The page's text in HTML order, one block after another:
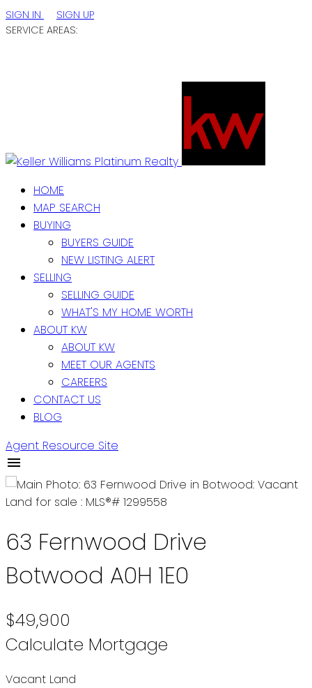
SIGN IN
SIGN UP
SERVICE AREAS:
HOME
MAP SEARCH
BUYING
BUYERS GUIDE
NEW LISTING ALERT
SELLING
SELLING GUIDE
WHAT'S MY HOME WORTH
ABOUT KW
ABOUT KW
MEET OUR AGENTS
CAREERS
CONTACT US
BLOG
Agent Resource Site
63 Fernwood Drive
Botwood A0H 1E0
$49,900
Calculate Mortgage
Vacant Land